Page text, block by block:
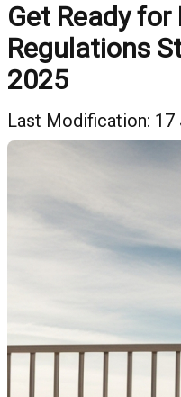
Get Ready
Regulations
2025
Last Modification: 17